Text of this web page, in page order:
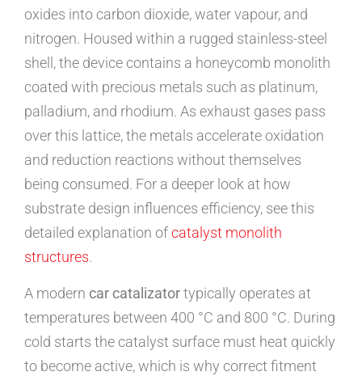
oxides into carbon dioxide, water vapour, and
nitrogen. Housed within a rugged stainless-steel
shell, the device contains a honeycomb monolith
coated with precious metals such as platinum,
palladium, and rhodium. As exhaust gases pass
over this lattice, the metals accelerate oxidation
and reduction reactions without themselves
being consumed. For a deeper look at how
substrate design influences efficiency, see this
detailed explanation ofcatalyst monolith
structures.
A modern car catalizatortypically operates at
temperatures between 400 °C and 800 °C. During
cold starts the catalyst surface must heat quickly
to become active, which is why correct fitment